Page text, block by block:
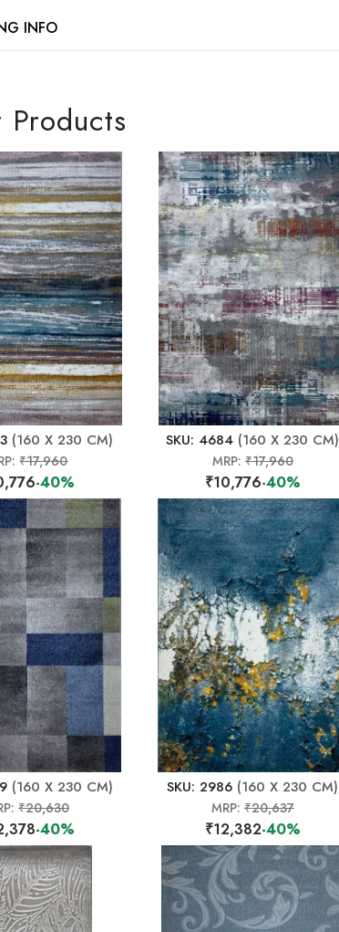
INFO
Products
(160 X 230 CM)
₹17,960
-40%
SKU: 4684 (160 X 230 CM)
MRP: ₹17,960
₹10,776-40%
(160 X 230 CM)
₹20,630
-40%
SKU: 2986 (160 X 230 CM)
MRP: ₹20,637
₹12,382-40%